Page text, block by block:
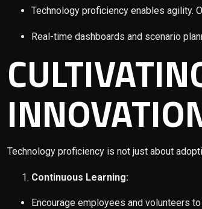
Technology proficiency enables agility.
Real-time dashboards and scenario
Technology proficiency is not just about
Continuous Learning:
Encourage employees and volunteers